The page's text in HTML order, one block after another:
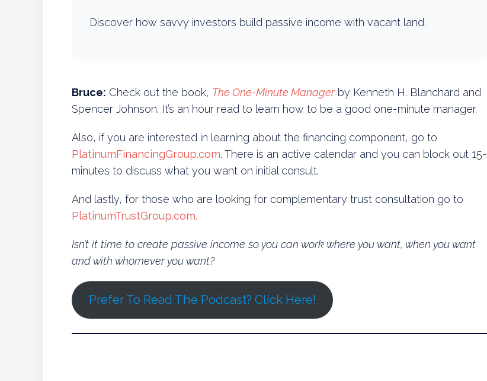
Discover how savvy investors build passive income with vacant land.
Bruce: Check out the book, The One-Minute Managerby Kenneth H. Blanchard and
Spencer Johnson. It’s an hour read to learn how to be a good one-minute manager.
Also, if you are interested in learning about the financing component, go to
PlatinumFinancingGroup.com. There is an active calendar and you can block out 15-
minutes to discuss what you want on initial consult.
And lastly, for those who are looking for complementary trust consultation go to
PlatinumTrustGroup.com.
Isn’t it time to create passive income so you can work where you want, when you want
and with whomever you want?
Prefer To Read The Podcast? Click Here!